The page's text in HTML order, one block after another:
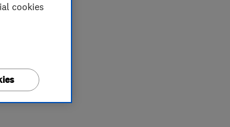
cookies